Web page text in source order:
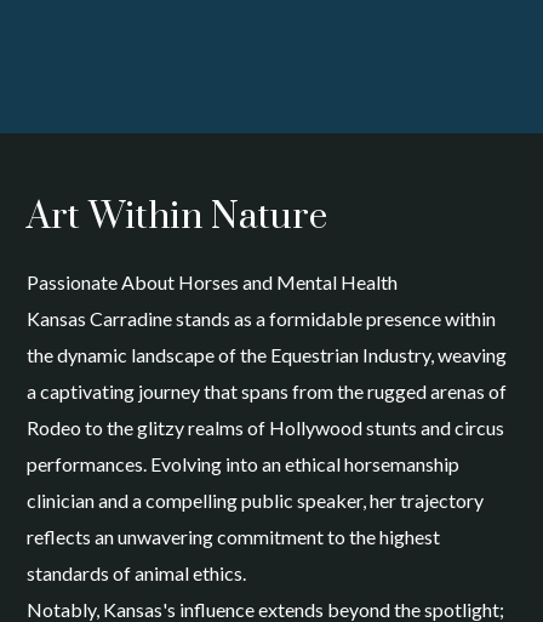
Art Within Nature
Passionate About Horses and Mental Health
Kansas Carradine stands as a formidable presence within
the dynamic landscape of the Equestrian Industry, weaving
a captivating journey that spans from the rugged arenas of
Rodeo to the glitzy realms of Hollywood stunts and circus
performances. Evolving into an ethical horsemanship
clinician and a compelling public speaker, her trajectory
reflects an unwavering commitment to the highest
standards of animal ethics.
Notably, Kansas's influence extends beyond the spotlight;